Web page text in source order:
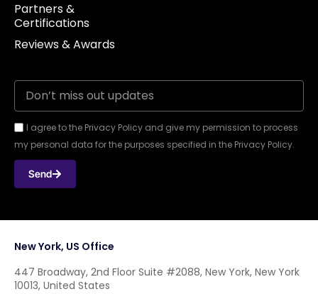
Partners &
Certifications
Reviews & Awards
I agree to the Privacy Policy and give my permission to process
my personal data for the purposes specified in the Privacy Policy.
Send
New York, US Office
447 Broadway, 2nd Floor Suite #2088, New York, New York
10013, United States